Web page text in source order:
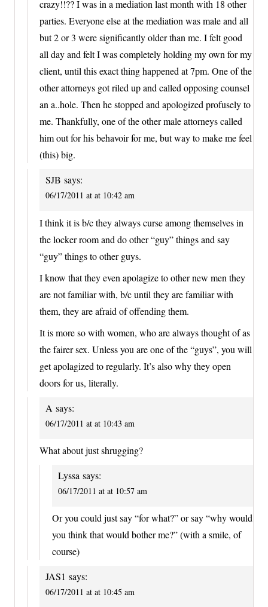
crazy!!?? I was in a mediation last month with 18 other
parties. Everyone else at the mediation was male and all
but 2 or 3 were significantly older than me. I felt good
all day and felt I was completely holding my own for my
client, until this exact thing happened at 7pm. One of the
other attorneys got riled up and called opposing counsel
an a..hole. Then he stopped and apologized profusely to
me. Thankfully, one of the other male attorneys called
him out for his behavoir for me, but way to make me feel
(this) big.
SJB says:
06/17/2011 at at 10:42 am
I think it is b/c they always curse among themselves in
the locker room and do other “guy” things and say
“guy” things to other guys.
I know that they even apolagize to other new men they
are not familiar with, b/c until they are familiar with
them, they are afraid of offending them.
It is more so with women, who are always thought of as
the fairer sex. Unless you are one of the “guys”, you will
get apolagized to regularly. It’s also why they open
doors for us, literally.
A says:
06/17/2011 at at 10:43 am
What about just shrugging?
Lyssa says:
06/17/2011 at at 10:57 am
Or you could just say “for what?” or say “why would
you think that would bother me?” (with a smile, of
course)
JAS1 says:
06/17/2011 at at 10:45 am